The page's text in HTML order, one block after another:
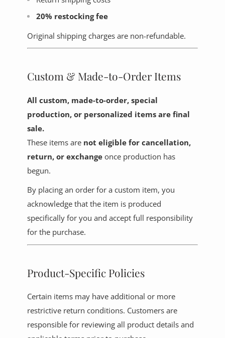
20% restocking fee
Original shipping charges are non-refundable.
Custom & Made-to-Order Items
All custom, made-to-order, special
production, or personalized items are final
sale.
These items are not eligible for cancellation,
return, or exchangeonce production has
begun.
By placing an order for a custom item, you
acknowledge that the item is produced
specifically for you and accept full responsibility
for the purchase.
Product-Specific Policies
Certain items may have additional or more
restrictive return conditions. Customers are
responsible for reviewing all product details and